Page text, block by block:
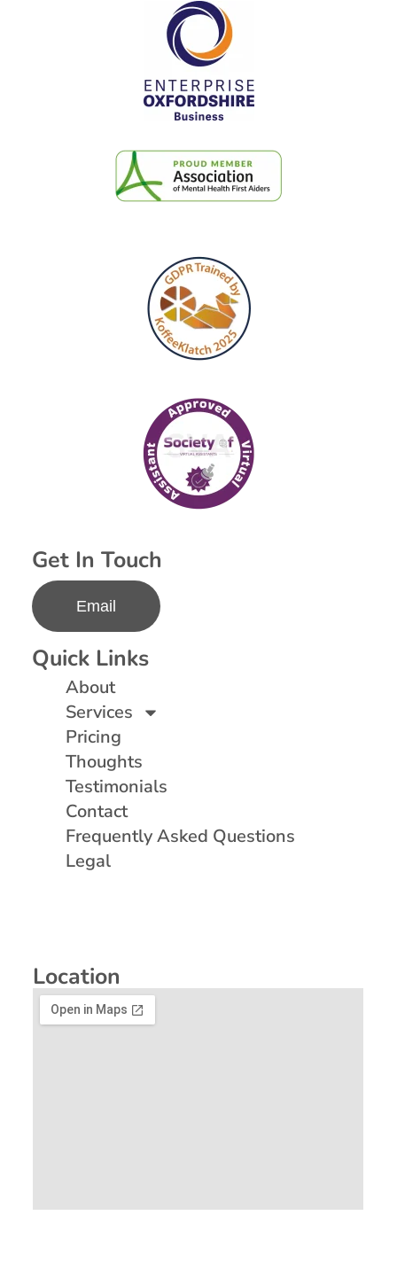
Get In Touch
Email
Quick Links
About
Services
Pricing
Thoughts
Testimonials
Contact
Frequently Asked Questions
Legal
Location